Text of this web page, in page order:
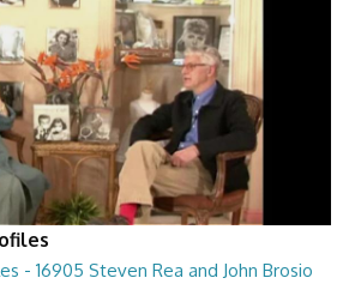
- 16905 Steven Rea and John Brosio